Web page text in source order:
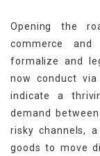
Opening the
commerce
formalize and
now conduct
indicate a
demand
risky channels,
goods to move